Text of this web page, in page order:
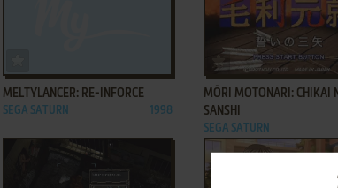
MELTYLANCER: RE-INFORCE
SEGA SATURN 1998
ADD TO FAVORITES
MŌRI MOTONARI: CHIKAI
SANSHI
SEGA SATURN